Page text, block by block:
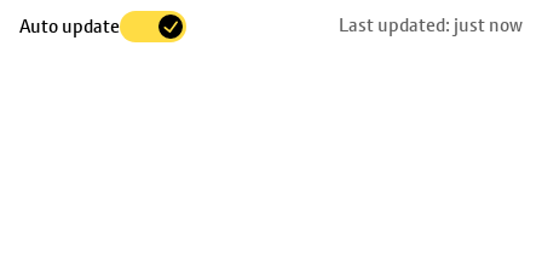
Auto update Last updated: just now
to